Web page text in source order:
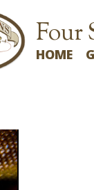
Four
HOME